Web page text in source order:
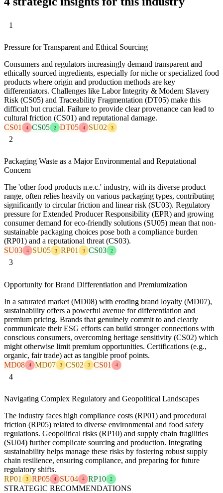
1
Pressure for Transparent and Ethical Sourcing
Consumers and regulators increasingly demand transparent and
ethically sourced ingredients, especially for niche or specialized food
products where origin and production methods are key
differentiators. Challenges like Labor Integrity & Modern Slavery
Risk (CS05) and Traceability Fragmentation (DT05) make this
difficult but crucial. Failure to provide clear provenance can lead to
cultural friction (CS01) and reputational damage.
CS01
4 CS05 2 DT05 4 SU02 3
2
Packaging Waste as a Major Environmental and Reputational
Concern
The 'other food products n.e.c.' industry, with its diverse product
range, often relies heavily on various packaging types, contributing
significantly to circular friction and linear risk (SU03). Regulatory
pressure for Extended Producer Responsibility (EPR) and growing
consumer demand for eco-friendly solutions (SU05) mean that non-
sustainable packaging choices pose both a compliance burden
(RP01) and a reputational threat (CS03).
SU03
4 SU05 3 RP01 3 CS03 2
3
Opportunity for Brand Differentiation and Premiumization
In a saturated market (MD08) with eroding brand loyalty (MD07),
sustainability offers a powerful avenue for differentiation and
premium pricing. Brands that genuinely commit to and clearly
communicate their ESG efforts can build stronger connections with
conscious consumers, overcoming heritage sensitivity (CS02) which
might otherwise limit premium opportunities. Certifications (e.g.,
organic, fair trade) act as tangible proof points.
MD08
4 MD07 3 CS02 3 CS01 4
4
Navigating Complex Regulatory and Geopolitical Landscapes
The industry faces high compliance costs (RP01) and procedural
friction (RP05) related to diverse environmental and food safety
regulations. Geopolitical risks (RP10) and supply chain fragilities
(SU04) further complicate sourcing and production. Integrating
sustainability helps manage these risks by fostering robust supply
chain resilience, ensuring compliance, and preparing for future
regulatory shifts.
RP01
3 RP05 4 SU04 4 RP10 2
STRATEGIC RECOMMENDATIONS